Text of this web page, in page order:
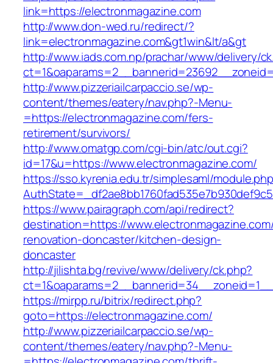
link=https://electronmagazine.com
http://www.don-wed.ru/redirect/?
link=electronmagazine.com&gt1win&lt/a&gt
http://www.iads.com.np/prachar/www/delivery/
http://www.pizzeriailcarpaccio.se/wp-
content/themes/eatery/nav.php?-Menu-
=https://electronmagazine.com/fers-
retirement/survivors/
http://www.omatgp.com/cgi-bin/atc/out.cgi?
id=17&u=https://www.electronmagazine.com/
https://sso.kyrenia.edu.tr/simplesaml/
https://www.pairagraph.com/api/redirect?
destination=https://
renovation-doncaster/kitchen-design-
doncaster
http://jilishta.bg/revive/www/delivery/ck.php?
https://mirpp.ru/bitrix/redirect.php?
goto=https://electronmagazine.com/
http://www.pizzeriailcarpaccio.se/wp-
content/themes/eatery/nav.php?-Menu-